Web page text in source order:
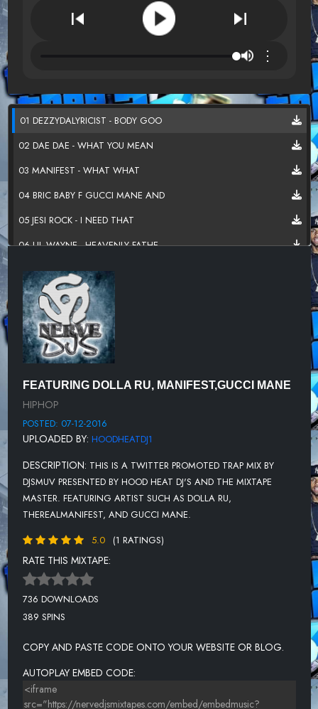
⋮
01 DEZZYDALYRICIST - BODY GOO
02 DAE DAE - WHAT YOU MEAN
03 MANIFEST - WHAT WHAT
04 BRIC BABY F GUCCI MANE AND
05 JESI ROCK - I NEED THAT
06 LIL WAYNE - HEAVENLY FATHE
07 EGYPTIANZ F LIL GUNNA - MA
08 CRACKY - FPC
09 CHUCHIE CHU - FINESSE
10 CHIEF KIEF - LIGHT HEIST
D TWIZT TWIZTED F DEEZY NAT
13 DOLLA RU - LOADED F GUCCI
14 DRIVE 1000 - METRO
15 ACE HOOD F RICK ROSS - GO
16 KING DAVE - BUSS IT
17 CA$H OUT F LI YACHTY - RAN
18 RICH FYAH F KING JEFFREY -
19 GUCCI MAN F DRAKE - BACK O
20 KODAK BLACK F GUCCI MANE -
21 YOUNG CJ - FACTZ
22 JUICY J - WHERE THE JUSTIC
23 KING MARCO - 28 GRAMS
24 MIGOS - SAVAGES ONLY
FEATURING DOLLA RU, MANIFEST,GUCCI MANE
HIPHOP
POSTED: 07-12-2016
UPLOADED BY: HOODHEATDJ1
DESCRIPTION: THIS IS A TWITTER PROMOTED TRAP MIX BY
DJSMUV PRESENTED BY HOOD HEAT DJ'S AND THE MIXTAPE
MASTER. FEATURING ARTIST SUCH AS DOLLA RU,
THEREALMANIFEST, AND GUCCI MANE.
5.0
(1 RATINGS)
RATE THIS MIXTAPE:
736 DOWNLOADS
389 SPINS
COPY AND PASTE CODE ONTO YOUR WEBSITE OR BLOG.
AUTOPLAY EMBED CODE: